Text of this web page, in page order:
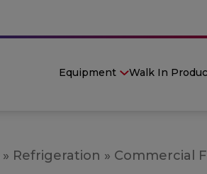
Equipment Walk In
» Refrigeration » Commercial